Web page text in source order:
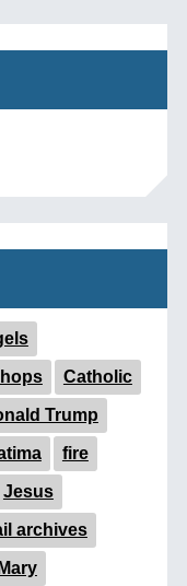
Catholic
Trump
fire
Jesus
archives
Mary